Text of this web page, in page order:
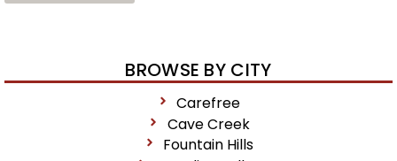
BROWSE BY CITY
Carefree
Cave Creek
Fountain Hills